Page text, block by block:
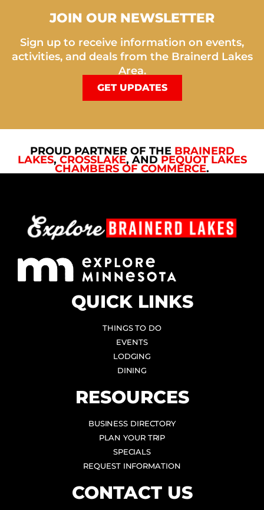
JOIN OUR NEWSLETTER
Sign up to receive information on events,
activities, and deals from the Brainerd Lakes
Area.
GET UPDATES
PROUD PARTNER OF THE BRAINERD
LAKES, CROSSLAKE, AND PEQUOT LAKES
CHAMBERS OF COMMERCE.
QUICK LINKS
THINGS TO DO
EVENTS
LODGING
DINING
RESOURCES
BUSINESS DIRECTORY
PLAN YOUR TRIP
SPECIALS
REQUEST INFORMATION
CONTACT US